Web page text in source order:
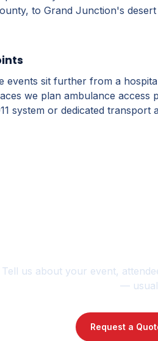
to Grand Junction's desert
events sit further from a
we plan ambulance access
system or dedicated transport
Tell us about your event,
—
Request a